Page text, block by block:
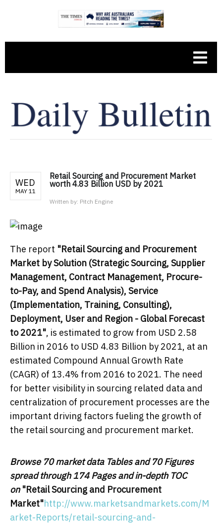
WED
MAY 11
Retail Sourcing and Procurement Market
worth 4.83 Billion USD by 2021
Written by: Pitch Engine
The report "Retail Sourcing and Procurement
Market by Solution (Strategic Sourcing, Supplier
Management, Contract Management, Procure-
to-Pay, and Spend Analysis), Service
(Implementation, Training, Consulting),
Deployment, User and Region - Global Forecast
to 2021", is estimated to grow from USD 2.58
Billion in 2016 to USD 4.83 Billion by 2021, at an
estimated Compound Annual Growth Rate
(CAGR) of 13.4% from 2016 to 2021. The need
for better visibility in sourcing related data and
centralization of procurement processes are the
important driving factors fueling the growth of
the retail sourcing and procurement market.
Browse 70 market data Tables and 70 Figures
spread through 174 Pages and in-depth TOC
on "Retail Sourcing and Procurement
Market"http://www.marketsandmarkets.com/M
arket-Reports/retail-sourcing-and-